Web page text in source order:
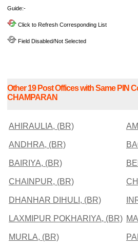
Guide:-
Click to Refresh Corresponding List
Field Disabled/Not Selected
Other 19 Post Offices with Same PIN
CHAMPARAN
AHIRAULIA, (BR)
ANDHRA, (BR)
BAIRIYA, (BR)
CHAINPUR, (BR)
DHANHAR DIHULI, (BR)
LAXMIPUR POKHARIYA, (BR)
MURLA, (BR)